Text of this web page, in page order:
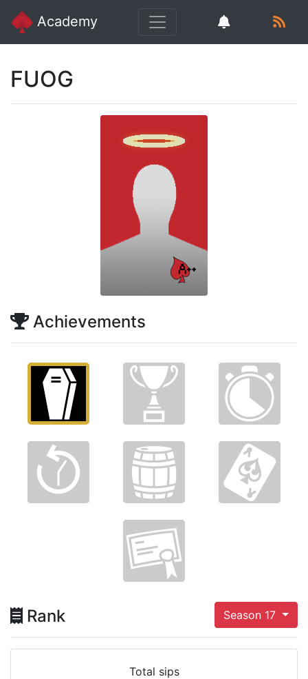
Academy
FUOG
Achievements
Rank Season 17
Total sips